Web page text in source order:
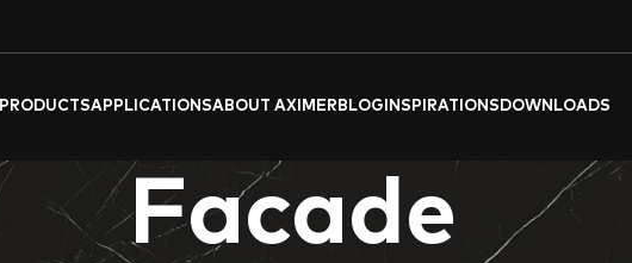
PRODUCTSAPPLICATIONSABOUT AXIMER BLOG INSPIRATIONS DOWNLOADS
Facade